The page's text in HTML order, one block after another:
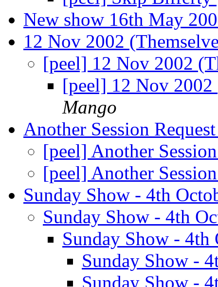
New show 16th May
12 Nov 2002
[peel] 12 Nov 2002
[peel] 12 Nov
Mango
Another Session
[peel] Another
[peel] Another
Sunday Show - 4th
Sunday Show - 4th
Sunday Show -
Sunday Show -
Sunday Show -